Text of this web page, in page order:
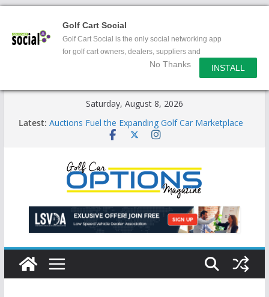
Golf Cart Social
Golf Cart Social is the only social networking app
for golf cart owners, dealers, suppliers and
No Thanks INSTALL
Saturday, August 8, 2026
Latest: Auctions Fuel the Expanding Golf Car Marketplace
Exciting NEW LSV Vehicle Category
Speed Vehicles
Star Introduces the new J-PLUS
Building the LSV-Friendly Environment County by
County, City by City